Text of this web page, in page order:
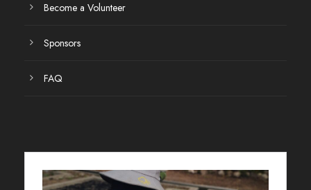
Become a Volunteer
Sponsors
FAQ